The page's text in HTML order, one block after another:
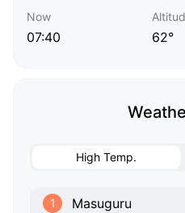
Now
07:40 62°
High Temp.
1 Masuguru